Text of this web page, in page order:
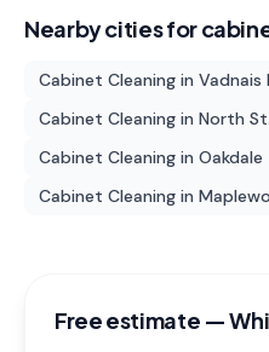
Nearby cities for
Cabinet Cleaning in Vadnais
Cabinet Cleaning in North
Cabinet Cleaning in Oakdale
Cabinet Cleaning in
Free estimate —